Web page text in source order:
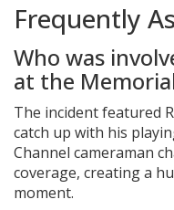
Frequently
Who was
at the
The incident featured
catch up with his
Channel cameraman
coverage, creating a
moment.